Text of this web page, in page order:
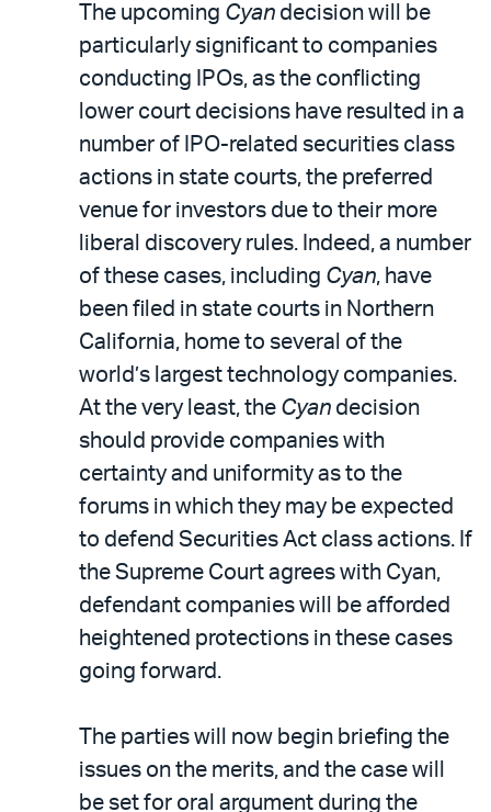
The upcoming Cyan decision will be
particularly significant to companies
conducting IPOs, as the conflicting
lower court decisions have resulted in a
number of IPO-related securities class
actions in state courts, the preferred
venue for investors due to their more
liberal discovery rules. Indeed, a number
of these cases, including Cyan, have
been filed in state courts in Northern
California, home to several of the
world’s largest technology companies.
At the very least, the Cyan decision
should provide companies with
certainty and uniformity as to the
forums in which they may be expected
to defend Securities Act class actions. If
the Supreme Court agrees with Cyan,
defendant companies will be afforded
heightened protections in these cases
going forward.
The parties will now begin briefing the
issues on the merits, and the case will
be set for oral argument during the